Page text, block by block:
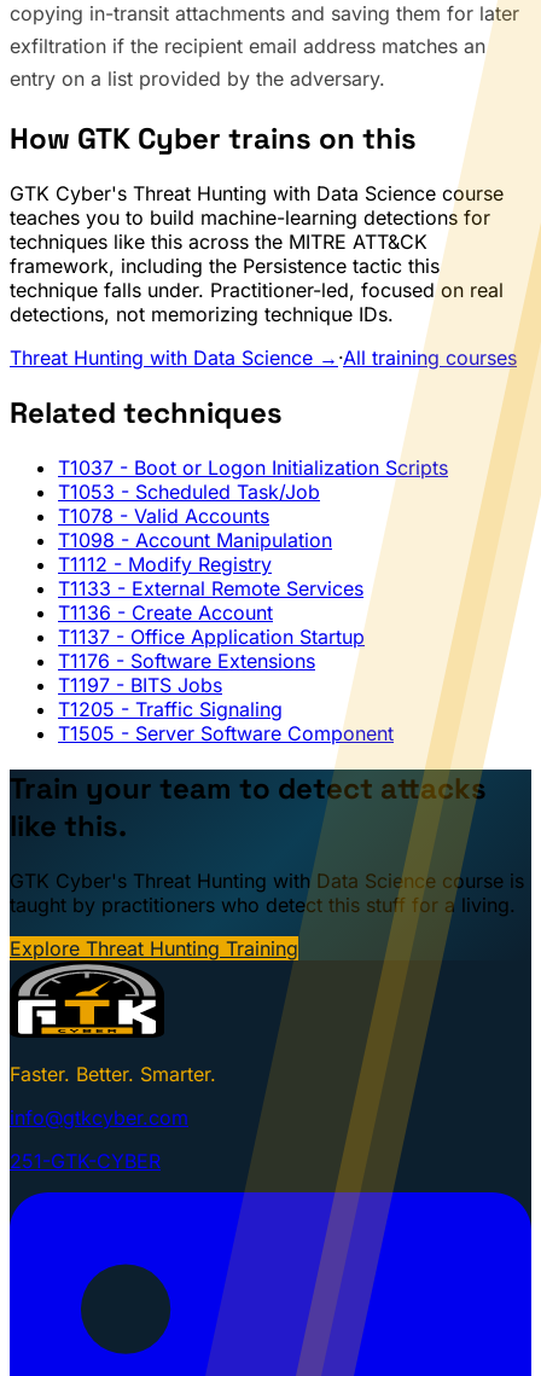
copying in-transit attachments and saving them for later
exfiltration if the recipient email address matches an
entry on a list provided by the adversary.
How GTK Cyber trains on this
GTK Cyber's Threat Hunting with Data Science course
teaches you to build machine-learning detections for
techniques like this across the MITRE ATT&CK
framework, including the Persistence tactic this
technique falls under. Practitioner-led, focused on real
detections, not memorizing technique IDs.
Threat Hunting with Data Science → ·All training courses
Related techniques
T1037 - Boot or Logon Initialization Scripts
T1053 - Scheduled Task/Job
T1078 - Valid Accounts
T1098 - Account Manipulation
T1112 - Modify Registry
T1133 - External Remote Services
T1136 - Create Account
T1137 - Office Application Startup
T1176 - Software Extensions
T1197 - BITS Jobs
T1205 - Traffic Signaling
T1505 - Server Software Component
Train your team to detect attacks
like this.
GTK Cyber's Threat Hunting with Data Science course is
taught by practitioners who detect this stuff for a living.
Explore Threat Hunting Training
Faster. Better. Smarter.
info@gtkcyber.com
251-GTK-CYBER